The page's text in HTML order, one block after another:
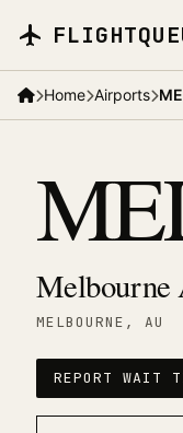
Home Airports
MELBOURNE , AU
REPORT WAIT